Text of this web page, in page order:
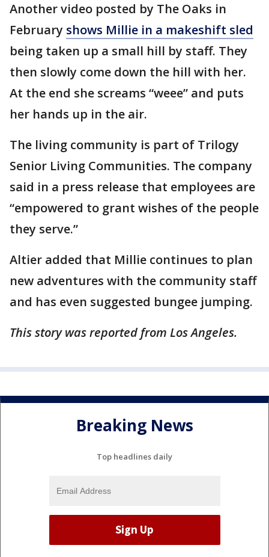
Another video posted by The Oaks in
February shows Millie in a makeshift sled
being taken up a small hill by staff. They
then slowly come down the hill with her.
At the end she screams “weee” and puts
her hands up in the air.
The living community is part of Trilogy
Senior Living Communities. The company
said in a press release that employees are
“empowered to grant wishes of the people
they serve.”
Altier added that Millie continues to plan
new adventures with the community staff
and has even suggested bungee jumping.
This story was reported from Los Angeles.
Breaking News
Top headlines daily